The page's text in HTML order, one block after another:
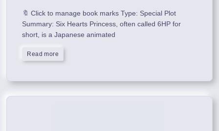
🔖 Click to manage book marks Type: Special Plot
Summary: Six Hearts Princess, often called 6HP for
short, is a Japanese animated
Read more